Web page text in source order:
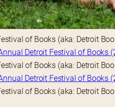
of Books (aka: Detroit
of Books (aka: Detroit
of Books (aka: Detroit